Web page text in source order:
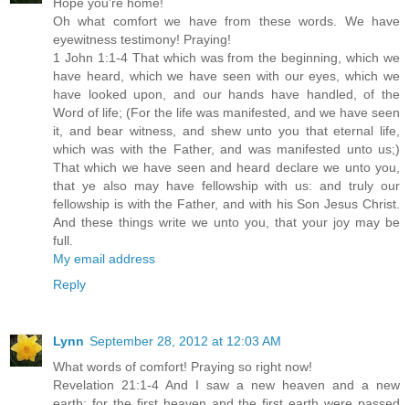
Oh what comfort we have from these words. We have
eyewitness testimony! Praying!
1 John 1:1-4 That which was from the beginning, which we
have heard, which we have seen with our eyes, which we
have looked upon, and our hands have handled, of the
Word of life; (For the life was manifested, and we have seen
it, and bear witness, and shew unto you that eternal life,
which was with the Father, and was manifested unto us;)
That which we have seen and heard declare we unto you,
that ye also may have fellowship with us: and truly our
fellowship is with the Father, and with his Son Jesus Christ.
And these things write we unto you, that your joy may be
full.
My email address
Reply
Lynn September 28, 2012 at 12:03 AM
What words of comfort! Praying so right now!
Revelation 21:1-4 And I saw a new heaven and a new